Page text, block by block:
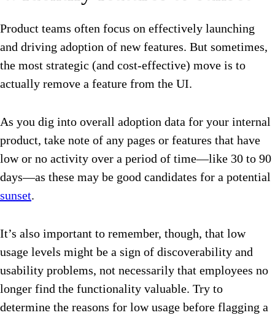
Product teams often focus on effectively launching
and driving adoption of new features. But sometimes,
the most strategic (and cost-effective) move is to
actually remove a feature from the UI.
As you dig into overall adoption data for your internal
product, take note of any pages or features that have
low or no activity over a period of time—like 30 to 90
days—as these may be good candidates for a potential
sunset.
It’s also important to remember, though, that low
usage levels might be a sign of discoverability and
usability problems, not necessarily that employees no
longer find the functionality valuable. Try to
determine the reasons for low usage before flagging a